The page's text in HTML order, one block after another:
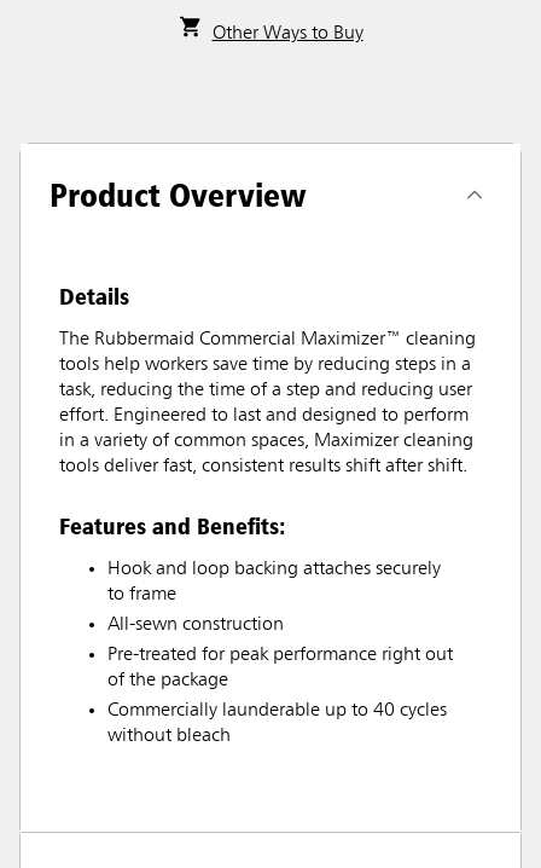
Other Ways to Buy
Product Overview
Details
The Rubbermaid Commercial Maximizer™ cleaning
tools help workers save time by reducing steps in a
task, reducing the time of a step and reducing user
effort. Engineered to last and designed to perform
in a variety of common spaces, Maximizer cleaning
tools deliver fast, consistent results shift after shift.
Features and Benefits:
Hook and loop backing attaches securely
to frame
All-sewn construction
Pre-treated for peak performance right out
of the package
Commercially launderable up to 40 cycles
without bleach